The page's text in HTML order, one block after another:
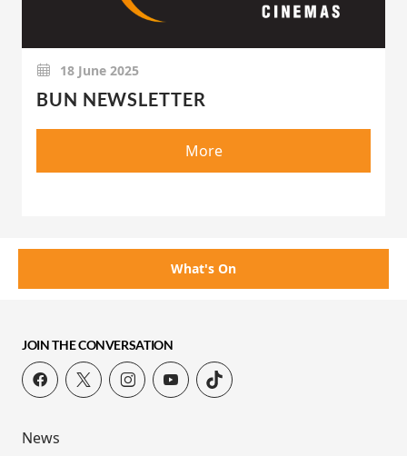
18 June 2025
BUN NEWSLETTER
More
What's On
JOIN THE CONVERSATION
News